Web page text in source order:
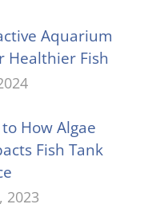
Aquarium
Healthier Fish
How Algae
Fish Tank
2023